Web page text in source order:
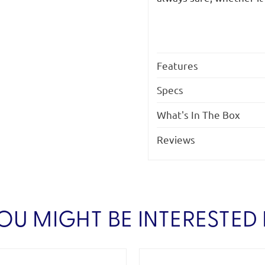
Features
Specs
What's In The Box
Reviews
MIGHT BE INTERESTED